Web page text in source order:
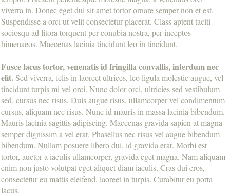
viverra in. Donec eget dui sit amet tortor ornare semper non et est.
Suspendisse a orci ut velit consectetur placerat. Class aptent taciti
sociosqu ad litora torquent per conubia nostra, per inceptos
himenaeos. Maecenas lacinia tincidunt leo in tincidunt.
Fusce lacus tortor, venenatis id fringilla convallis, interdum nec
elit.Sed viverra, felis in laoreet ultrices, leo ligula molestie augue, vel
tincidunt turpis mi vel orci. Nunc dolor orci, ultricies sed vestibulum
sed, cursus nec risus. Duis augue risus, ullamcorper vel condimentum
cursus, aliquam nec risus. Nunc id mauris in massa lacinia bibendum.
Mauris lacinia sagittis adipiscing. Maecenas gravida sapien at magna
semper dignissim a vel erat. Phasellus nec risus vel augue bibendum
bibendum. Nullam posuere libero dui, id gravida erat. Morbi est
tortor, auctor a iaculis ullamcorper, gravida eget magna. Nam aliquam
enim non justo volutpat eget aliquet diam iaculis. Cras dui eros,
consectetur eu mattis eleifend, laoreet in turpis. Curabitur eu porta
lacus.